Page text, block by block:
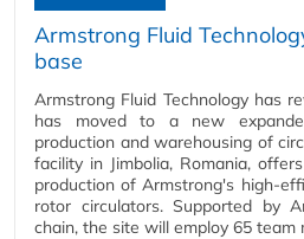
Armstrong Fluid
base
Armstrong Fluid Technology has
has moved to a new
production and warehousing of
facility in Jimbolia, Romania,
production of Armstrong's high-
rotor circulators. Supported by
chain, the site will employ 65 team